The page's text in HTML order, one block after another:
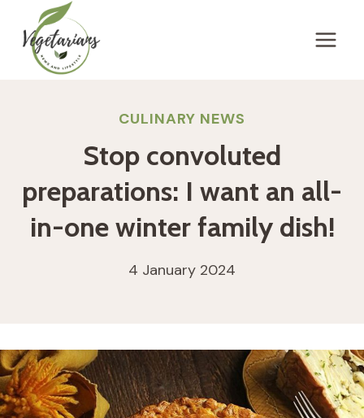
content
CULINARY NEWS
Stop convoluted
preparations: I want an all-
in-one winter family dish!
4 January 2024